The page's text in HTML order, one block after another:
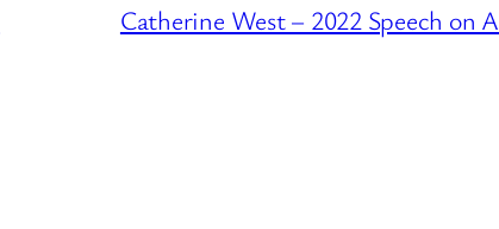
Catherine West – 2022 Speech on